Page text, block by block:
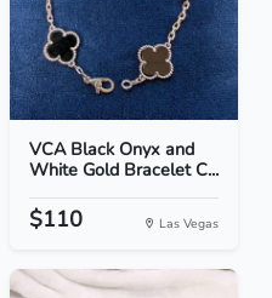
VCA Black Onyx and
White Gold Bracelet C...
$110 Las Vegas